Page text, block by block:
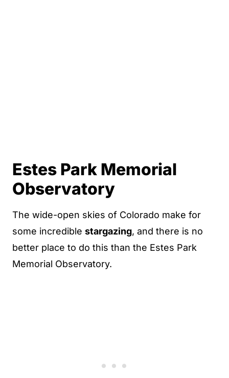
Estes Park Memorial
Observatory
The wide-open skies of Colorado make for
some incredible stargazing, and there is no
better place to do this than the Estes Park
Memorial Observatory.